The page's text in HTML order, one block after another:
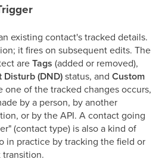
existing contact's tracked details.
it fires on subsequent edits. The
areTags (added or removed),
Disturb (DND)status, and Custom
one of the tracked changes occurs,
by a person, by another
or by the API. A contact going
(contact type) is also a kind of
in practice by tracking the field or